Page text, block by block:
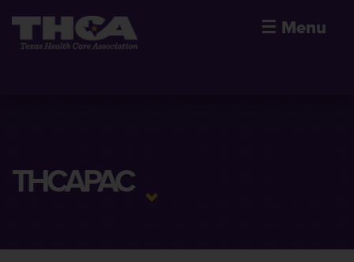
☰ Menu
THCAPAC